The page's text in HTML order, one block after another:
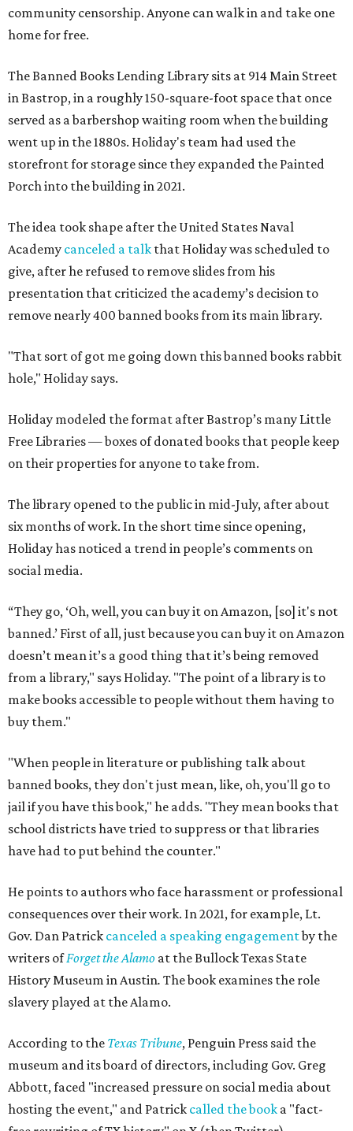
community censorship. Anyone can walk in and take one
home for free.
The Banned Books Lending Library sits at 914 Main Street
in Bastrop, in a roughly 150-square-foot space that once
served as a barbershop waiting room when the building
went up in the 1880s. Holiday's team had used the
storefront for storage since they expanded the Painted
Porch into the building in 2021.
The idea took shape after the United States Naval
Academy canceled a talk that Holiday was scheduled to
give, after he refused to remove slides from his
presentation that criticized the academy’s decision to
remove nearly 400 banned books from its main library.
"That sort of got me going down this banned books rabbit
hole," Holiday says.
Holiday modeled the format after Bastrop’s many Little
Free Libraries — boxes of donated books that people keep
on their properties for anyone to take from.
The library opened to the public in mid-July, after about
six months of work. In the short time since opening,
Holiday has noticed a trend in people’s comments on
social media.
“They go, ‘Oh, well, you can buy it on Amazon, [so] it's not
banned.’ First of all, just because you can buy it on Amazon
doesn’t mean it’s a good thing that it’s being removed
from a library," says Holiday. "The point of a library is to
make books accessible to people without them having to
buy them."
"When people in literature or publishing talk about
banned books, they don't just mean, like, oh, you'll go to
jail if you have this book," he adds. "They mean books that
school districts have tried to suppress or that libraries
have had to put behind the counter."
He points to authors who face harassment or professional
consequences over their work. In 2021, for example, Lt.
Gov. Dan Patrick canceled a speaking engagementby the
writers ofForget the Alamo at the Bullock Texas State
History Museum in Austin. The book examines the role
slavery played at the Alamo.
According to the Texas Tribune, Penguin Press said the
museum and its board of directors, including Gov. Greg
Abbott, faced "increased pressure on social media about
hosting the event," and Patrick called the book a "fact-